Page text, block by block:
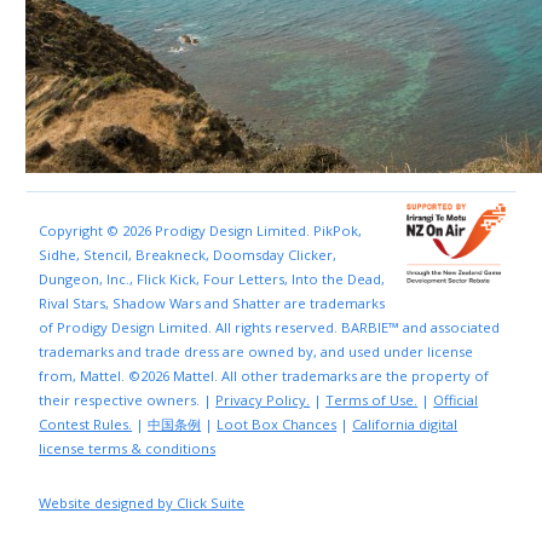
Copyright © 2026 Prodigy Design Limited. PikPok,
Sidhe, Stencil, Breakneck, Doomsday Clicker,
Dungeon, Inc., Flick Kick, Four Letters, Into the Dead,
Rival Stars, Shadow Wars and Shatter are trademarks
of Prodigy Design Limited. All rights reserved. BARBIE™ and associated
trademarks and trade dress are owned by, and used under license
from, Mattel. ©2026 Mattel. All other trademarks are the property of
their respective owners. | Privacy Policy. |Terms of Use. | Official
Contest Rules. |中国条例 | Loot Box Chances | California digital
license terms & conditions
Website designed by Click Suite